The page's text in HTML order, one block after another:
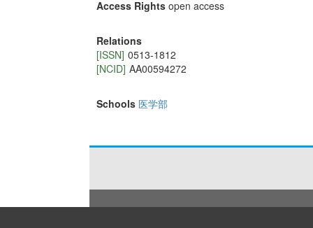
Access Rights open access
Relations
[ISSN] 0513-1812
[NCID] AA00594272
Schools 医学部